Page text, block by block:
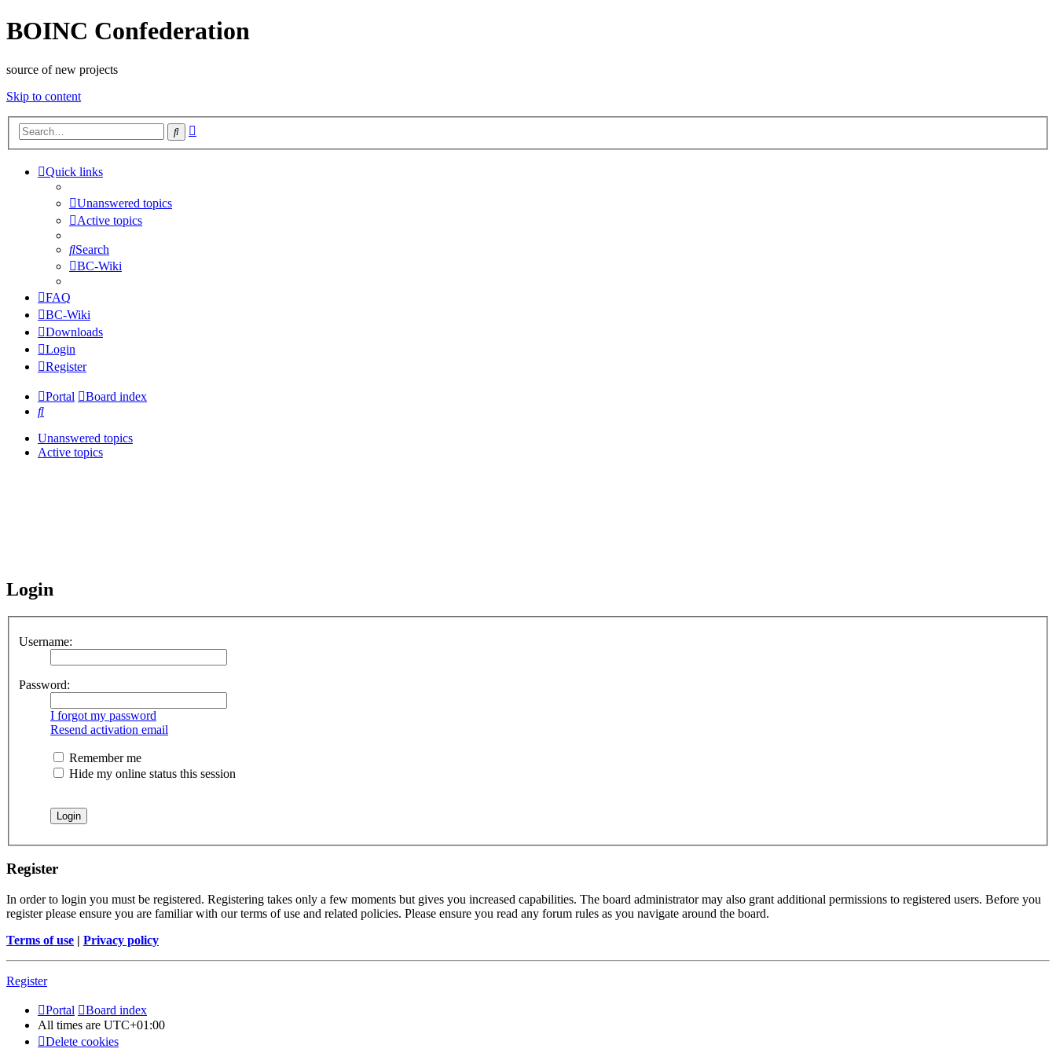
BOINC Confederation
source of new projects
Skip to content
Search
Quick links
Unanswered topics
Active topics
Search
BC-Wiki
FAQ
BC-Wiki
Downloads
Login
Register
Portal
Board index
Search
Unanswered topics
Active topics
Login
Username:
Password:
I forgot my password
Resend activation email
Remember me
Hide my online status this session
Register
In order to login you must be registered. Registering takes only a few moments but gives you increased capabilities. The board administrator may also grant additional permissions to registered users. Before you
register please ensure you are familiar with our terms of use and related policies. Please ensure you read any forum rules as you navigate around the board.
Terms of use | Privacy policy
Register
Portal
Board index
All times are UTC+01:00
Delete cookies